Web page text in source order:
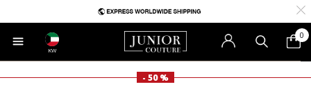
KW
0
- 50 %